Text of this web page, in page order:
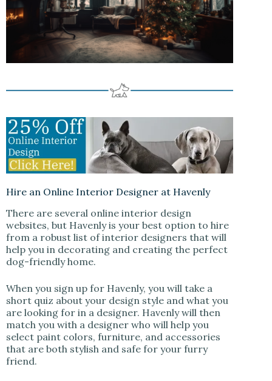
Hire an Online Interior Designer at Havenly
There are several online interior design
websites, but Havenly is your best option to hire
from a robust list of interior designers that will
help you in decorating and creating the perfect
dog-friendly home.
When you sign up for Havenly, you will take a
short quiz about your design style and what you
are looking for in a designer. Havenly will then
match you with a designer who will help you
select paint colors, furniture, and accessories
that are both stylish and safe for your furry
friend.